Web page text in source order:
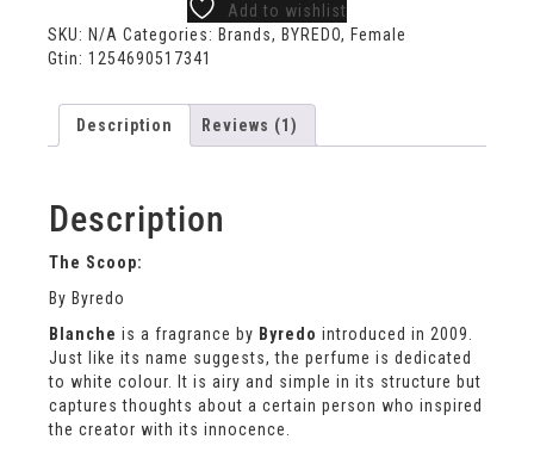
Add to wishlist
SKU: N/A Categories: Brands, BYREDO, Female
Gtin: 1254690517341
Description Reviews (1)
Description
The Scoop:
By Byredo
Blanche is a fragrance by Byredo introduced in 2009.
Just like its name suggests, the perfume is dedicated
to white colour. It is airy and simple in its structure but
captures thoughts about a certain person who inspired
the creator with its innocence.